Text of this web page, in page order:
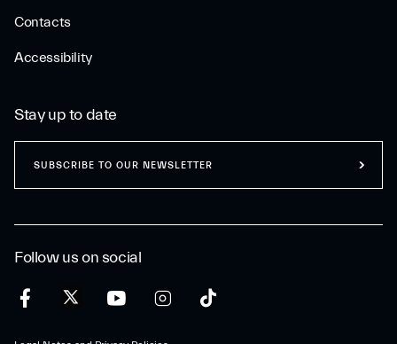
Contacts
Accessibility
Follow us on social
Stay up to date
SUBSCRIBE TO OUR NEWSLETTER